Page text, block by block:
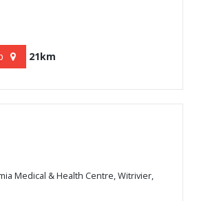
21km
Medical & Health Centre, Witrivier,